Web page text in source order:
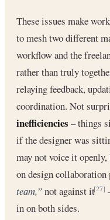
These issues make
to mesh two different
workflow and the
rather than truly
relaying feedback,
coordination. Not
inefficiencies – things
if the designer was
may not voice it
on design
team,”not against it[27]
in on both sides.